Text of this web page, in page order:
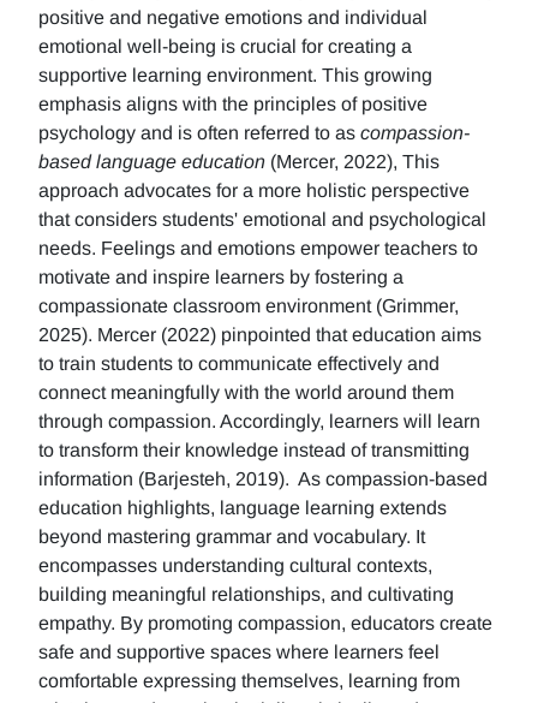
positive and negative emotions and individual
emotional well-being is crucial for creating a
supportive learning environment. This growing
emphasis aligns with the principles of positive
psychology and is often referred to as compassion-
based language education (Mercer, 2022), This
approach advocates for a more holistic perspective
that considers students' emotional and psychological
needs. Feelings and emotions empower teachers to
motivate and inspire learners by fostering a
compassionate classroom environment (Grimmer,
2025). Mercer (2022) pinpointed that education aims
to train students to communicate effectively and
connect meaningfully with the world around them
through compassion. Accordingly, learners will learn
to transform their knowledge instead of transmitting
information (Barjesteh, 2019). As compassion-based
education highlights, language learning extends
beyond mastering grammar and vocabulary. It
encompasses understanding cultural contexts,
building meaningful relationships, and cultivating
empathy. By promoting compassion, educators create
safe and supportive spaces where learners feel
comfortable expressing themselves, learning from